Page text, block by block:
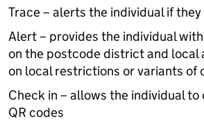
Trace – alerts the individual if
Alert – provides the individual
on the postcode district and
on local restrictions or variants of
Check in – allows the individual
QR codes